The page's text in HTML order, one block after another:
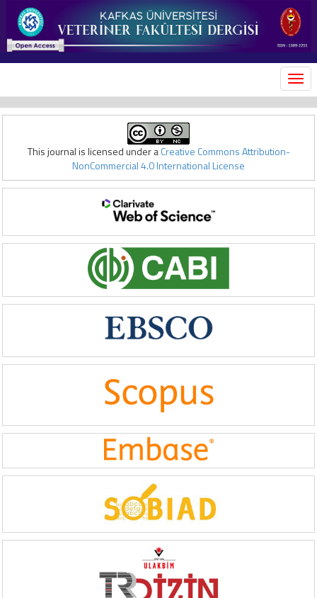
This journal is licensed under aCreative Commons Attribution-
NonCommercial 4.0 International License